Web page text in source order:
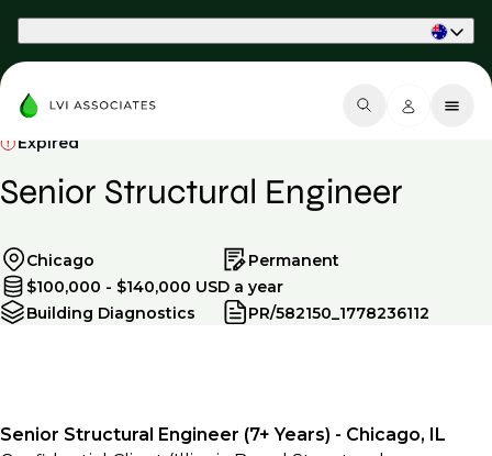
Expired
Senior Structural Engineer
Chicago
Permanent
$100,000 - $140,000 USD a year
Building Diagnostics
PR/582150_1778236112
Senior Structural Engineer (7+ Years) - Chicago, IL